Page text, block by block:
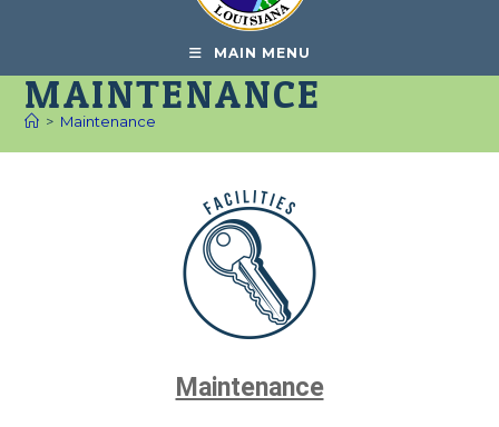
MAIN MENU
MAINTENANCE
> Maintenance
Maintenance